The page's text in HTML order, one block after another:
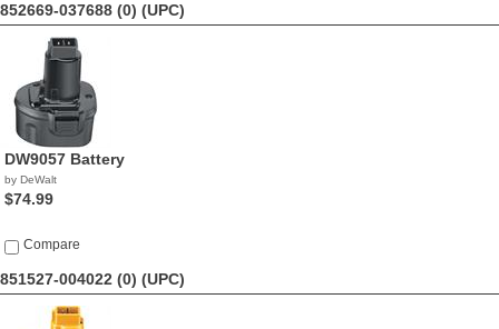
852669-037688 (0) (UPC)
DW9057 Battery
by DeWalt
$74.99
Compare
851527-004022 (0) (UPC)